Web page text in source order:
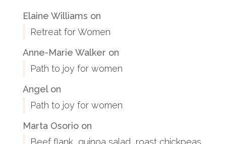
Elaine Williams on
Retreat for Women
Anne-Marie Walker on
Path to joy for women
Angelon
Path to joy for women
Marta Osorioon
Beef flank, quinoa salad, roast chickpeas